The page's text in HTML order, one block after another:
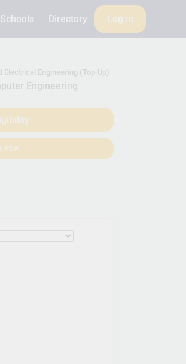
Schools Directory Log in
Electrical Engineering (Top-Up)
Engineering
PDF